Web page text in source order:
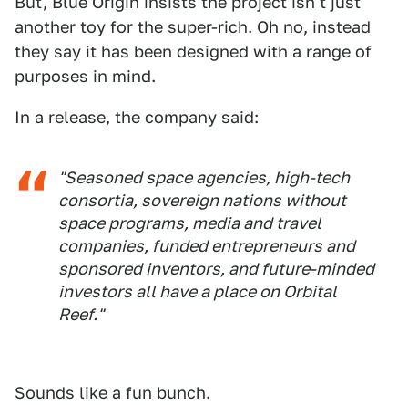
another toy for the super-rich. Oh no, instead
they say it has been designed with a range of
purposes in mind.
In a release, the company said:
"Seasoned space agencies, high-tech
consortia, sovereign nations without
space programs, media and travel
companies, funded entrepreneurs and
sponsored inventors, and future-minded
investors all have a place on Orbital
Reef."
Sounds like a fun bunch.